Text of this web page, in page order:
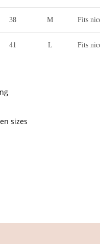
38 M Fits
41 L Fits
sizes